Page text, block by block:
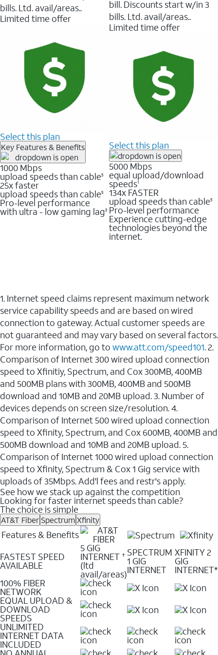
bills. Ltd. avail/areas..
Limited time offer
Select this plan
Key Features & Benefits
1000 Mbps
upload speeds than cable5
25x faster
upload speeds than cable5
Pro-level performance
with ultra - low gaming lag3
bill. Discounts start w/in 3
bills. Ltd. avail/areas..
Limited time offer
Select this plan
5000 Mbps
equal upload/download
speeds1
134x FASTER
upload speeds than cable5
Pro-level performance
Experience cutting-edge
technologies beyond the
internet.
1. Internet speed claims represent maximum network
service capability speeds and are based on wired
connection to gateway. Actual customer speeds are
not guaranteed and may vary based on several factors.
For more information, go to www.att.com/speed101. 2.
Comparison of Internet 300 wired upload connection
speed to Xfinitiy, Spectrum, and Cox 300MB, 400MB
and 500MB plans with 300MB, 400MB and 500MB
download and 10MB and 20MB upload. 3. Number of
devices depends on screen size/resolution. 4.
Comparison of Internet 500 wired upload connection
speed to Xfinity, Spectrum, and Cox 600MB, 400MB and
500MB download and 10MB and 20MB upload. 5.
Comparison of Internet 1000 wired upload connection
speed to Xfinity, Spectrum & Cox 1 Gig service with
uploads of 35Mbps. Add'l fees and restr's apply.
See how we stack up against the competition
Looking for faster internet speeds than cable?
The choice is simple
AT&T Fiber SpectrumXfinity
Features & Benefits
FASTEST SPEED
AVAILABLE
5 GIG
INTERNET ✝
(ltd
avail/areas)
SPECTRUM
1 GIG
INTERNET
XFINITY 2
GIG
INTERNET*
100% FIBER
NETWORK
EQUAL UPLOAD &
DOWNLOAD
SPEEDS
UNLIMITED
INTERNET DATA
INCLUDED